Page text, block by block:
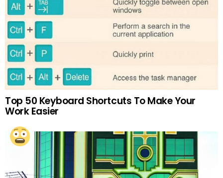
Top 50 Keyboard Shortcuts To Make Your
Work Easier